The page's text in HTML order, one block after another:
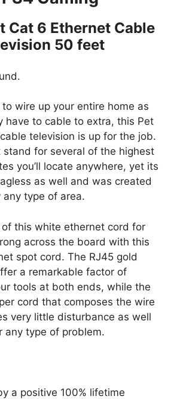
Cat 6 Ethernet Cable
50 feet
to wire up your entire home as
have to cable to extra, this Pet
television is up for the job.
for several of the highest
you’ll locate anywhere, yet its
as well and was created
type of area.
this white ethernet cord for
across the board with this
spot cord. The RJ45 gold
a remarkable factor of
tools at both ends, while the
cord that composes the wire
very little disturbance as well
any type of problem.
a positive 100% lifetime